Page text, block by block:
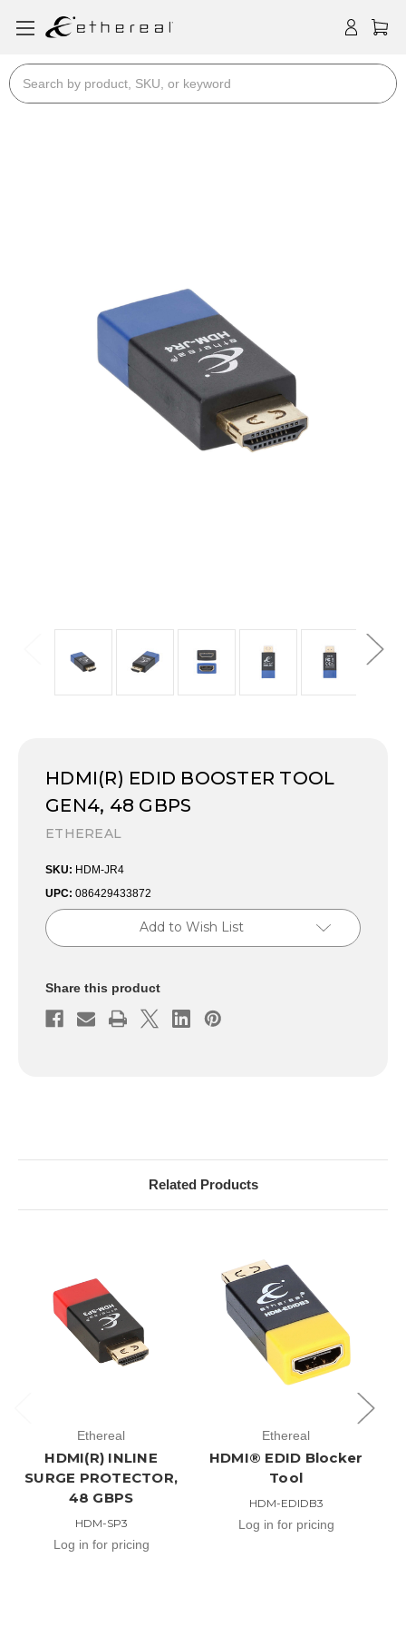
Search
HDMI(R) EDID BOOSTER TOOL
GEN4, 48 GBPS
ETHEREAL
SKU: HDM-JR4
UPC: 086429433872
Current
Stock:
Add to Wish List
Share this product
Related Products
Ethereal
HDMI(R) INLINE
SURGE PROTECTOR,
48 GBPS
HDM-SP3
Log in for pricing
Ethereal
HDMI® EDID Blocker
Tool
HDM-EDIDB3
Log in for pricing